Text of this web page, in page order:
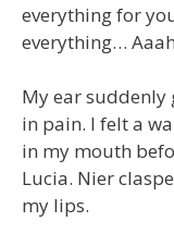
everything for
everything…
My ear
in pain. I felt a
in my mouth
Lucia. Nier
my lips.